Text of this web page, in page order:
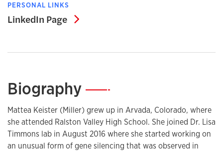
PERSONAL LINKS
LinkedIn Page LinkedIn Page
Biography—
Mattea Keister (Miller) grew up in Arvada, Colorado, where
she attended Ralston Valley High School. She joined Dr. Lisa
Timmons lab in August 2016 where she started working on
an unusual form of gene silencing that was observed in